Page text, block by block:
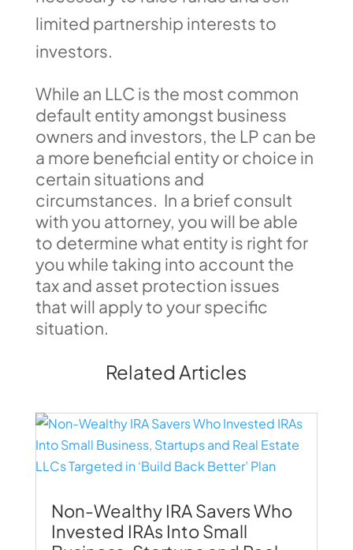
limited partnership interests to
investors.
While an LLC is the most common
default entity amongst business
owners and investors, the LP can be
a more beneficial entity or choice in
certain situations and
circumstances. In a brief consult
with you attorney, you will be able
to determine what entity is right for
you while taking into account the
tax and asset protection issues
that will apply to your specific
situation.
Related Articles
Non-Wealthy IRA Savers Who
Invested IRAs Into Small